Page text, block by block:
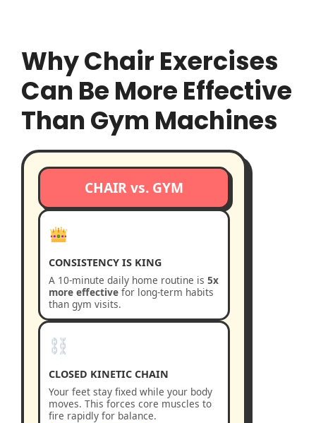
Why Chair Exercises
Can Be More Effective
Than Gym Machines
CHAIR vs. GYM
CONSISTENCY IS KING
A 10-minute daily home routine is 5x
more effective for long-term habits
than gym visits.
CLOSED KINETIC CHAIN
Your feet stay fixed while your body
moves. This forces core muscles to
fire rapidly for balance.